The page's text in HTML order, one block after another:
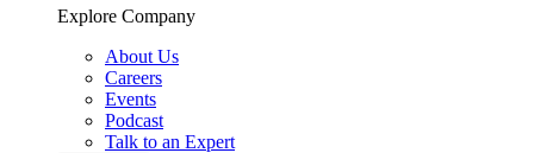
Explore Company
About Us
Careers
Events
Podcast
Talk to an Expert